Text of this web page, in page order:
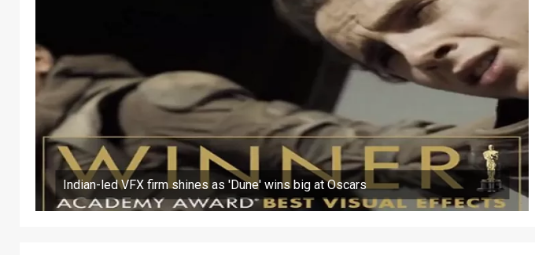
Indian-led VFX firm shines as 'Dune' wins big at Oscars